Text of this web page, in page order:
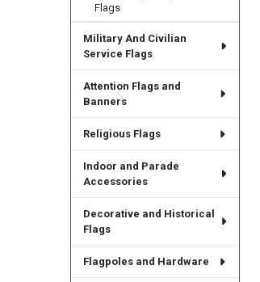
Flags
Military And Civilian
Service Flags
Attention Flags and
Banners
Religious Flags
Indoor and Parade
Accessories
Decorative and Historical
Flags
Flagpoles and Hardware